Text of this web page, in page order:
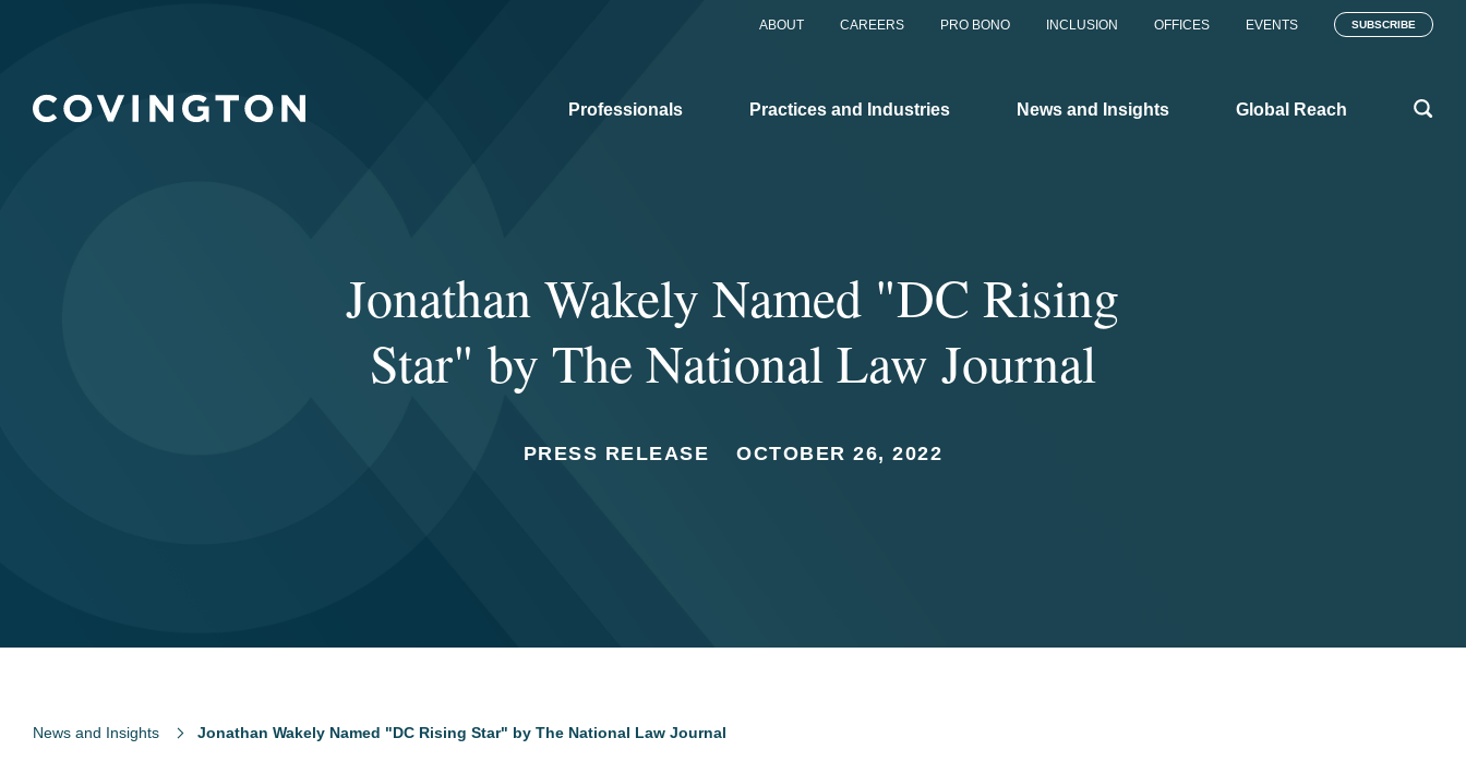
ABOUT CAREERS PRO BONO INCLUSION OFFICES EVENTS SUBSCRIBE
Professionals Practices and Industries News and Insights Global Reach
Jonathan Wakely Named "DC Rising
Star" by The National Law Journal
PRESS RELEASE OCTOBER 26, 2022
News and Insights Jonathan Wakely Named "DC Rising Star" by The National Law Journal